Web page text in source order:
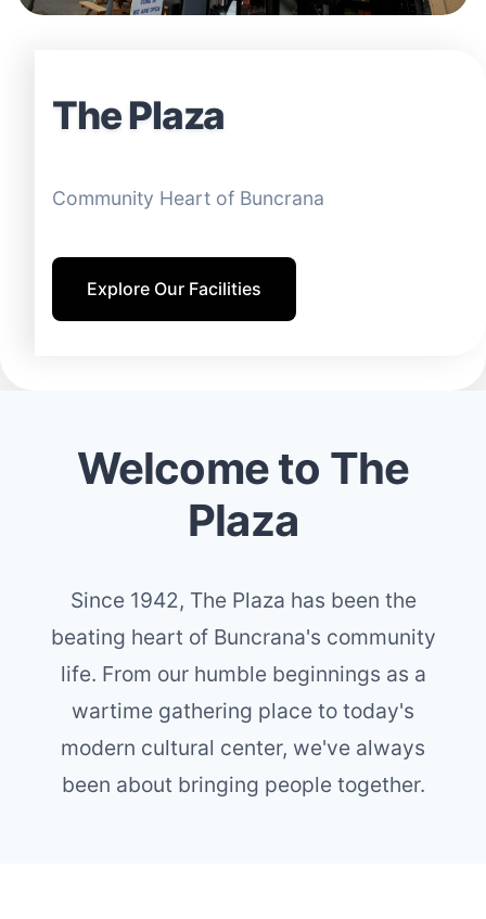
The Plaza
Community Heart of Buncrana
Explore Our Facilities
Welcome to The
Plaza
Since 1942, The Plaza has been the
beating heart of Buncrana's community
life. From our humble beginnings as a
wartime gathering place to today's
modern cultural center, we've always
been about bringing people together.